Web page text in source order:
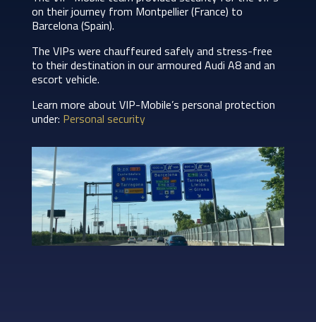
on their journey from Montpellier (France) to
Barcelona (Spain).
The VIPs were chauffeured safely and stress-free
to their destination in our armoured Audi A8 and an
escort vehicle.
Learn more about VIP-Mobile’s personal protection
under: Personal security